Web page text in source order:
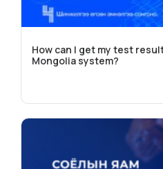
How can I get my test
Mongolia system?